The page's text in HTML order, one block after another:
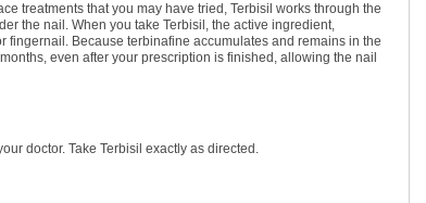
treatments that you may have tried, Terbisil works through the
the nail. When you take Terbisil, the active ingredient,
fingernail. Because terbinafine accumulates and remains in the
even after your prescription is finished, allowing the nail
doctor. Take Terbisil exactly as directed.